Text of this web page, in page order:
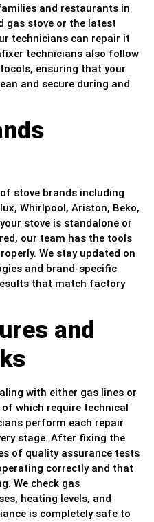
and restaurants in
gas stove or the latest
technicians can repair it
technicians also follow
ensuring that your
and secure during and
stove brands including
Whirlpool, Ariston, Beko,
stove is standalone or
our team has the tools
We stay updated on
and brand-specific
that match factory
and
with either gas lines or
which require technical
perform each repair
stage. After fixing the
of quality assurance tests
correctly and that
We check gas
heating levels, and
is completely safe to